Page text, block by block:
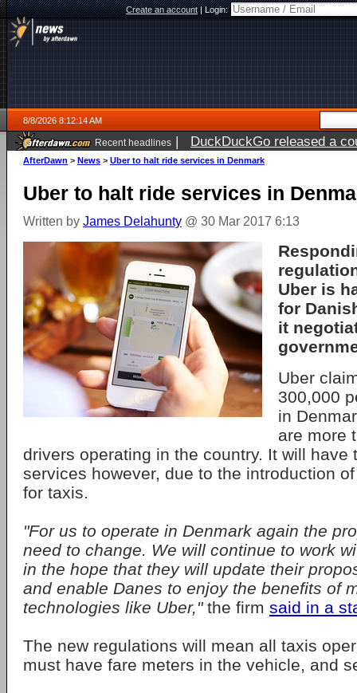
Create an account|Login:
8/8/2026 8:12:14 AM
Recent headlines | DuckDuckGo released a
AfterDawn > News > Uber to halt ride services in Denmark
Uber to halt ride services in
Written by James Delahunty @ 30 Mar 2017 6:13
Uber is
for
it
Uber
300,000
in
are more
drivers operating in the country. It will have
services however, due to the introduction
for taxis.
"For us to operate in Denmark again the
need to change. We will continue to work
in the hope that they will update their
and enable Danes to enjoy the benefits of
technologies like Uber,"the firm said in a
The new regulations will mean all taxis
must have fare meters in the vehicle, and